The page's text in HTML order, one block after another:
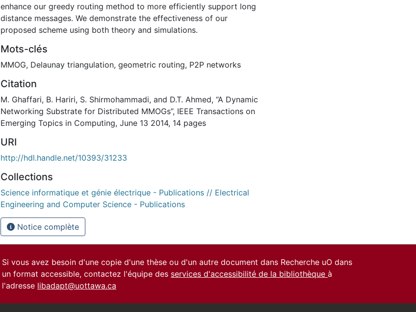
enhance our greedy routing method to more efficiently support long
distance messages. We demonstrate the effectiveness of our
proposed scheme using both theory and simulations.
Mots-clés
MMOG, Delaunay triangulation, geometric routing, P2P networks
Citation
M. Ghaffari, B. Hariri, S. Shirmohammadi, and D.T. Ahmed, “A Dynamic
Networking Substrate for Distributed MMOGs”, IEEE Transactions on
Emerging Topics in Computing, June 13 2014, 14 pages
URI
http://hdl.handle.net/10393/31233
Collections
Science informatique et génie électrique - Publications // Electrical
Engineering and Computer Science - Publications
Notice complète
Si vous avez besoin d'une copie d'une thèse ou d'un autre document dans Recherche uO dans
un format accessible, contactez l'équipe des services d'accessibilité de la bibliothèque à
l'adresse libadapt@uottawa.ca